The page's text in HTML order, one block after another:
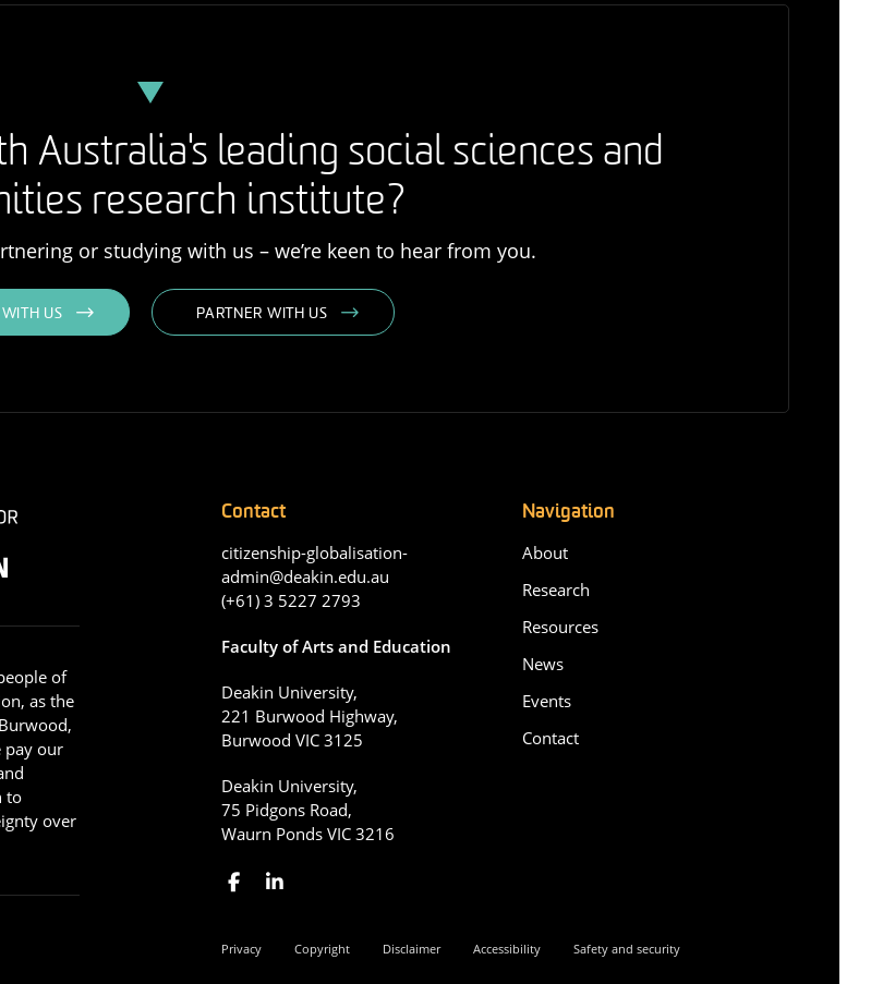
Australia's leading social sciences and
research institute?
or studying with us – we’re keen to hear from you.
US PARTNER WITH US
of
as the
pay our
to
over
Contact
citizenship-globalisation-
admin@deakin.edu.au
(+61) 3 5227 2793
Faculty of Arts and Education
Deakin University,
221 Burwood Highway,
Burwood VIC 3125
Deakin University,
75 Pidgons Road,
Waurn Ponds VIC 3216
Navigation
About
Research
Resources
News
Events
Contact
Privacy Copyright Disclaimer Accessibility Safety and security